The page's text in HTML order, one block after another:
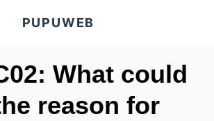
PUPUWEB
What could
reason for